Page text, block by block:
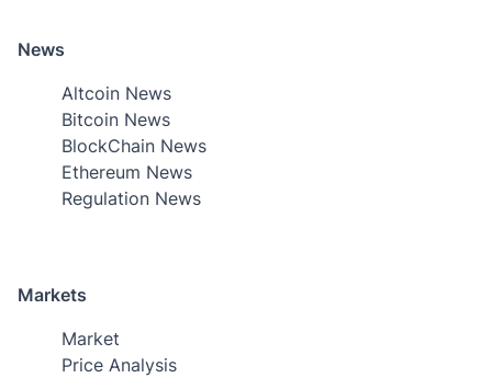
News
Altcoin News
Bitcoin News
BlockChain News
Ethereum News
Regulation News
Markets
Market
Price Analysis